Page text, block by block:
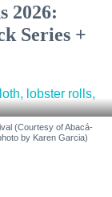
2026:
Series +
(Courtesy of Abacá-
by Karen Garcia)